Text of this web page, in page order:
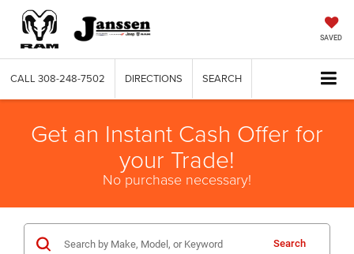
SAVED
CALL 308-248-7502 DIRECTIONS SEARCH
Get an Instant Cash Offer for
your Trade!
No purchase necessary!
Search